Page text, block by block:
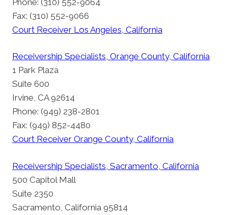
Fax: (310) 552-9066
Court Receiver Los Angeles, California
Receivership Specialists, Orange County, California
1 Park Plaza
Suite 600
Irvine, CA 92614
Phone: (949) 238-2801
Fax: (949) 852-4480
Court Receiver Orange County, California
Receivership Specialists, Sacramento, California
500 Capitol Mall
Suite 2350
Sacramento, California 95814